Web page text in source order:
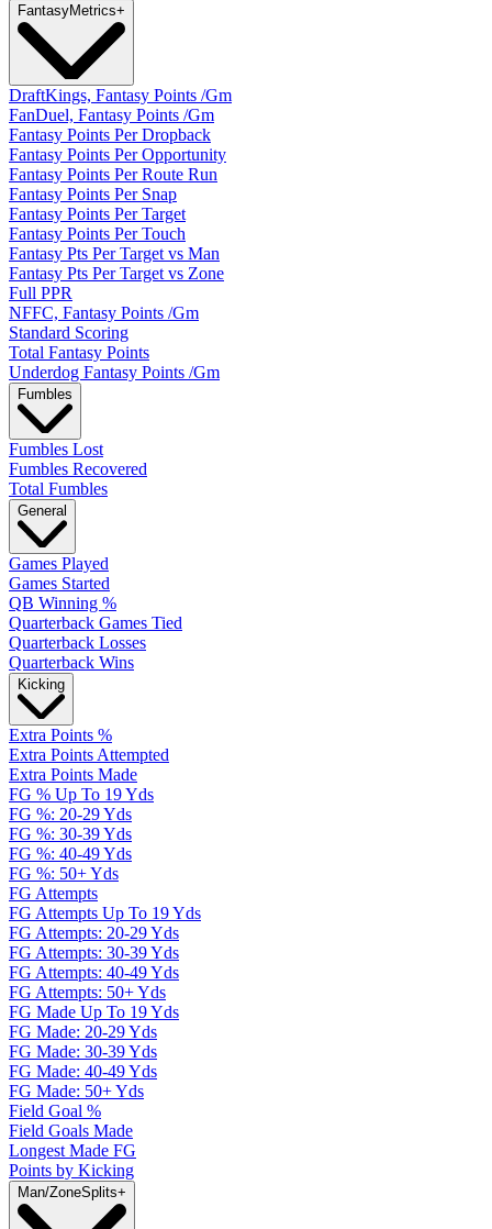
FantasyMetrics+
DraftKings, Fantasy Points /Gm
FanDuel, Fantasy Points /Gm
Fantasy Points Per Dropback
Fantasy Points Per Opportunity
Fantasy Points Per Route Run
Fantasy Points Per Snap
Fantasy Points Per Target
Fantasy Points Per Touch
Fantasy Pts Per Target vs Man
Fantasy Pts Per Target vs Zone
Full PPR
NFFC, Fantasy Points /Gm
Standard Scoring
Total Fantasy Points
Underdog Fantasy Points /Gm
Fumbles
Fumbles Lost
Fumbles Recovered
Total Fumbles
General
Games Played
Games Started
QB Winning %
Quarterback Games Tied
Quarterback Losses
Quarterback Wins
Kicking
Extra Points %
Extra Points Attempted
Extra Points Made
FG % Up To 19 Yds
FG %: 20-29 Yds
FG %: 30-39 Yds
FG %: 40-49 Yds
FG %: 50+ Yds
FG Attempts
FG Attempts Up To 19 Yds
FG Attempts: 20-29 Yds
FG Attempts: 30-39 Yds
FG Attempts: 40-49 Yds
FG Attempts: 50+ Yds
FG Made Up To 19 Yds
FG Made: 20-29 Yds
FG Made: 30-39 Yds
FG Made: 40-49 Yds
FG Made: 50+ Yds
Field Goal %
Field Goals Made
Longest Made FG
Points by Kicking
Man/ZoneSplits+